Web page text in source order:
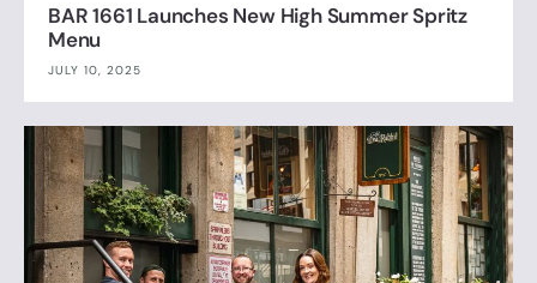
BAR 1661 Launches New High Summer Spritz
Menu
JULY 10, 2025